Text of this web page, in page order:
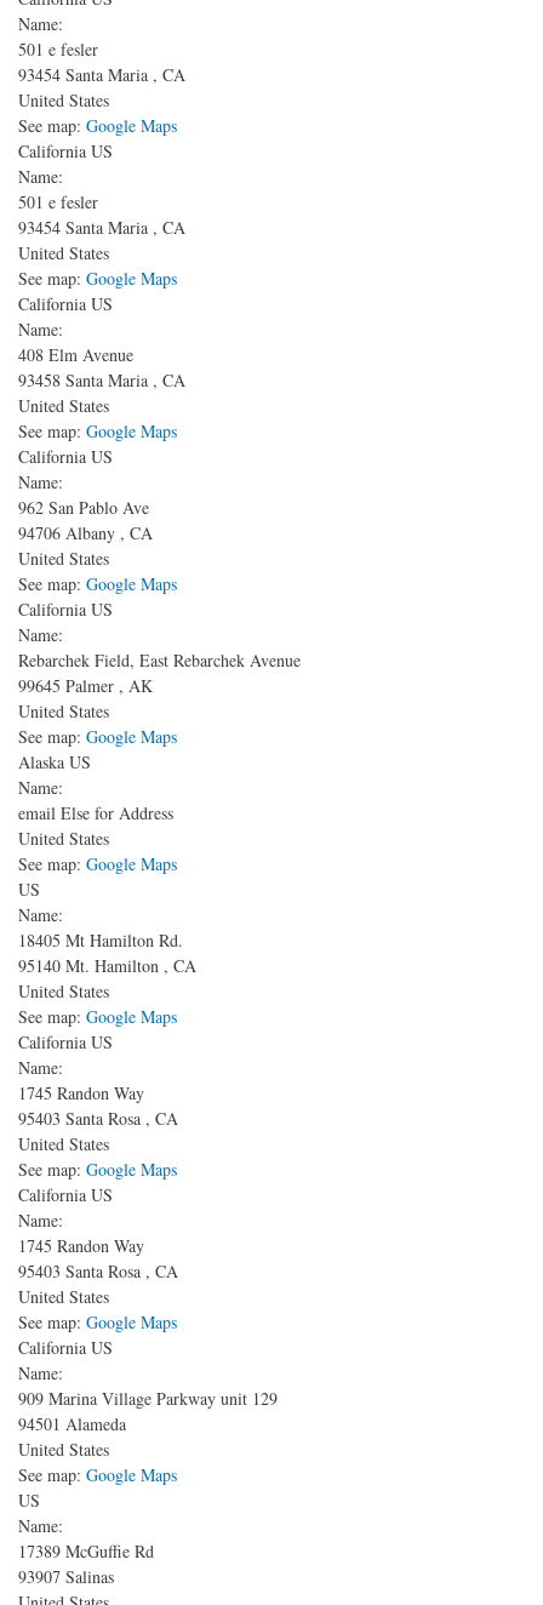
Name:
501 e fesler
93454 Santa Maria , CA
United States
See map: Google Maps
California US
Name:
501 e fesler
93454 Santa Maria , CA
United States
See map: Google Maps
California US
Name:
408 Elm Avenue
93458 Santa Maria , CA
United States
See map: Google Maps
California US
Name:
962 San Pablo Ave
94706 Albany , CA
United States
See map: Google Maps
California US
Name:
Rebarchek Field, East Rebarchek Avenue
99645 Palmer , AK
United States
See map: Google Maps
Alaska US
Name:
email Else for Address
United States
See map: Google Maps
US
Name:
18405 Mt Hamilton Rd.
95140 Mt. Hamilton , CA
United States
See map: Google Maps
California US
Name:
1745 Randon Way
95403 Santa Rosa , CA
United States
See map: Google Maps
California US
Name:
1745 Randon Way
95403 Santa Rosa , CA
United States
See map: Google Maps
California US
Name:
909 Marina Village Parkway unit 129
94501 Alameda
United States
See map: Google Maps
US
Name:
17389 McGuffie Rd
93907 Salinas